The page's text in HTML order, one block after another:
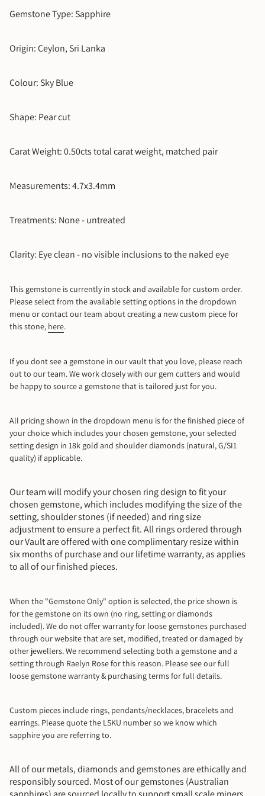
7.5
8
10
10.5
11
11.5
12
12.5
Mail Me A Ring Sizer
Gemstone Type: Sapphire
Origin: Ceylon, Sri Lanka
Colour: Sky Blue
Shape: Pear cut
Carat Weight: 0.50cts total carat weight, matched pair
Measurements: 4.7x3.4mm
Treatments: None - untreated
Clarity: Eye clean - no visible inclusions to the naked eye
This gemstone is currently in stock and available for custom order.
Please select from the available setting options in the dropdown
menu or contact our team about creating a new custom piece for
this stone, here.
If you dont see a gemstone in our vault that you love, please reach
out to our team. We work closely with our gem cutters and would
be happy to source a gemstone that is tailored just for you.
All pricing shown in the dropdown menu is for the finished piece of
your choice which includes your chosen gemstone, your selected
setting design in 18k gold and shoulder diamonds (natural, G/SI1
quality) if applicable.
Our team will modify your chosen ring design to fit your
chosen gemstone, which includes modifying the size of the
setting, shoulder stones (if needed) and ring size
adjustment to ensure a perfect fit. All rings ordered through
our Vault are offered with one complimentary resize within
six months of purchase and our lifetime warranty, as applies
to all of our finished pieces.
When the "Gemstone Only" option is selected, the price shown is
for the gemstone on its own (no ring, setting or diamonds
included). We do not offer warranty for loose gemstones purchased
through our website that are set, modified, treated or damaged by
other jewellers. We recommend selecting both a gemstone and a
setting through Raelyn Rose for this reason. Please see our full
loose gemstone warranty & purchasing terms for full details.
Custom pieces include rings, pendants/necklaces, bracelets and
earrings. Please quote the LSKU number so we know which
sapphire you are referring to.
All of our metals, diamonds and gemstones are ethically and
responsibly sourced. Most of our gemstones (Australian